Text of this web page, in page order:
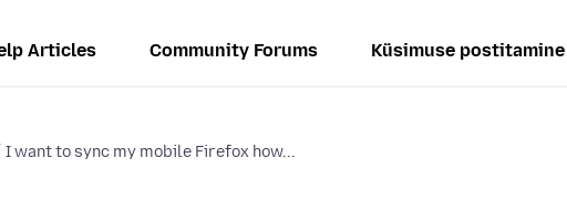
Articles Community Forums Küsimuse postitamine
I want to sync my mobile Firefox how...